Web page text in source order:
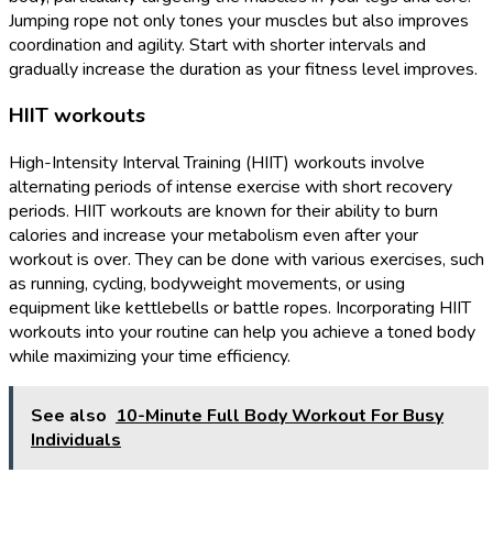
Jumping rope not only tones your muscles but also improves
coordination and agility. Start with shorter intervals and
gradually increase the duration as your fitness level improves.
HIIT workouts
High-Intensity Interval Training (HIIT) workouts involve
alternating periods of intense exercise with short recovery
periods. HIIT workouts are known for their ability to burn
calories and increase your metabolism even after your
workout is over. They can be done with various exercises, such
as running, cycling, bodyweight movements, or using
equipment like kettlebells or battle ropes. Incorporating HIIT
workouts into your routine can help you achieve a toned body
while maximizing your time efficiency.
See also 10-Minute Full Body Workout For Busy
Individuals